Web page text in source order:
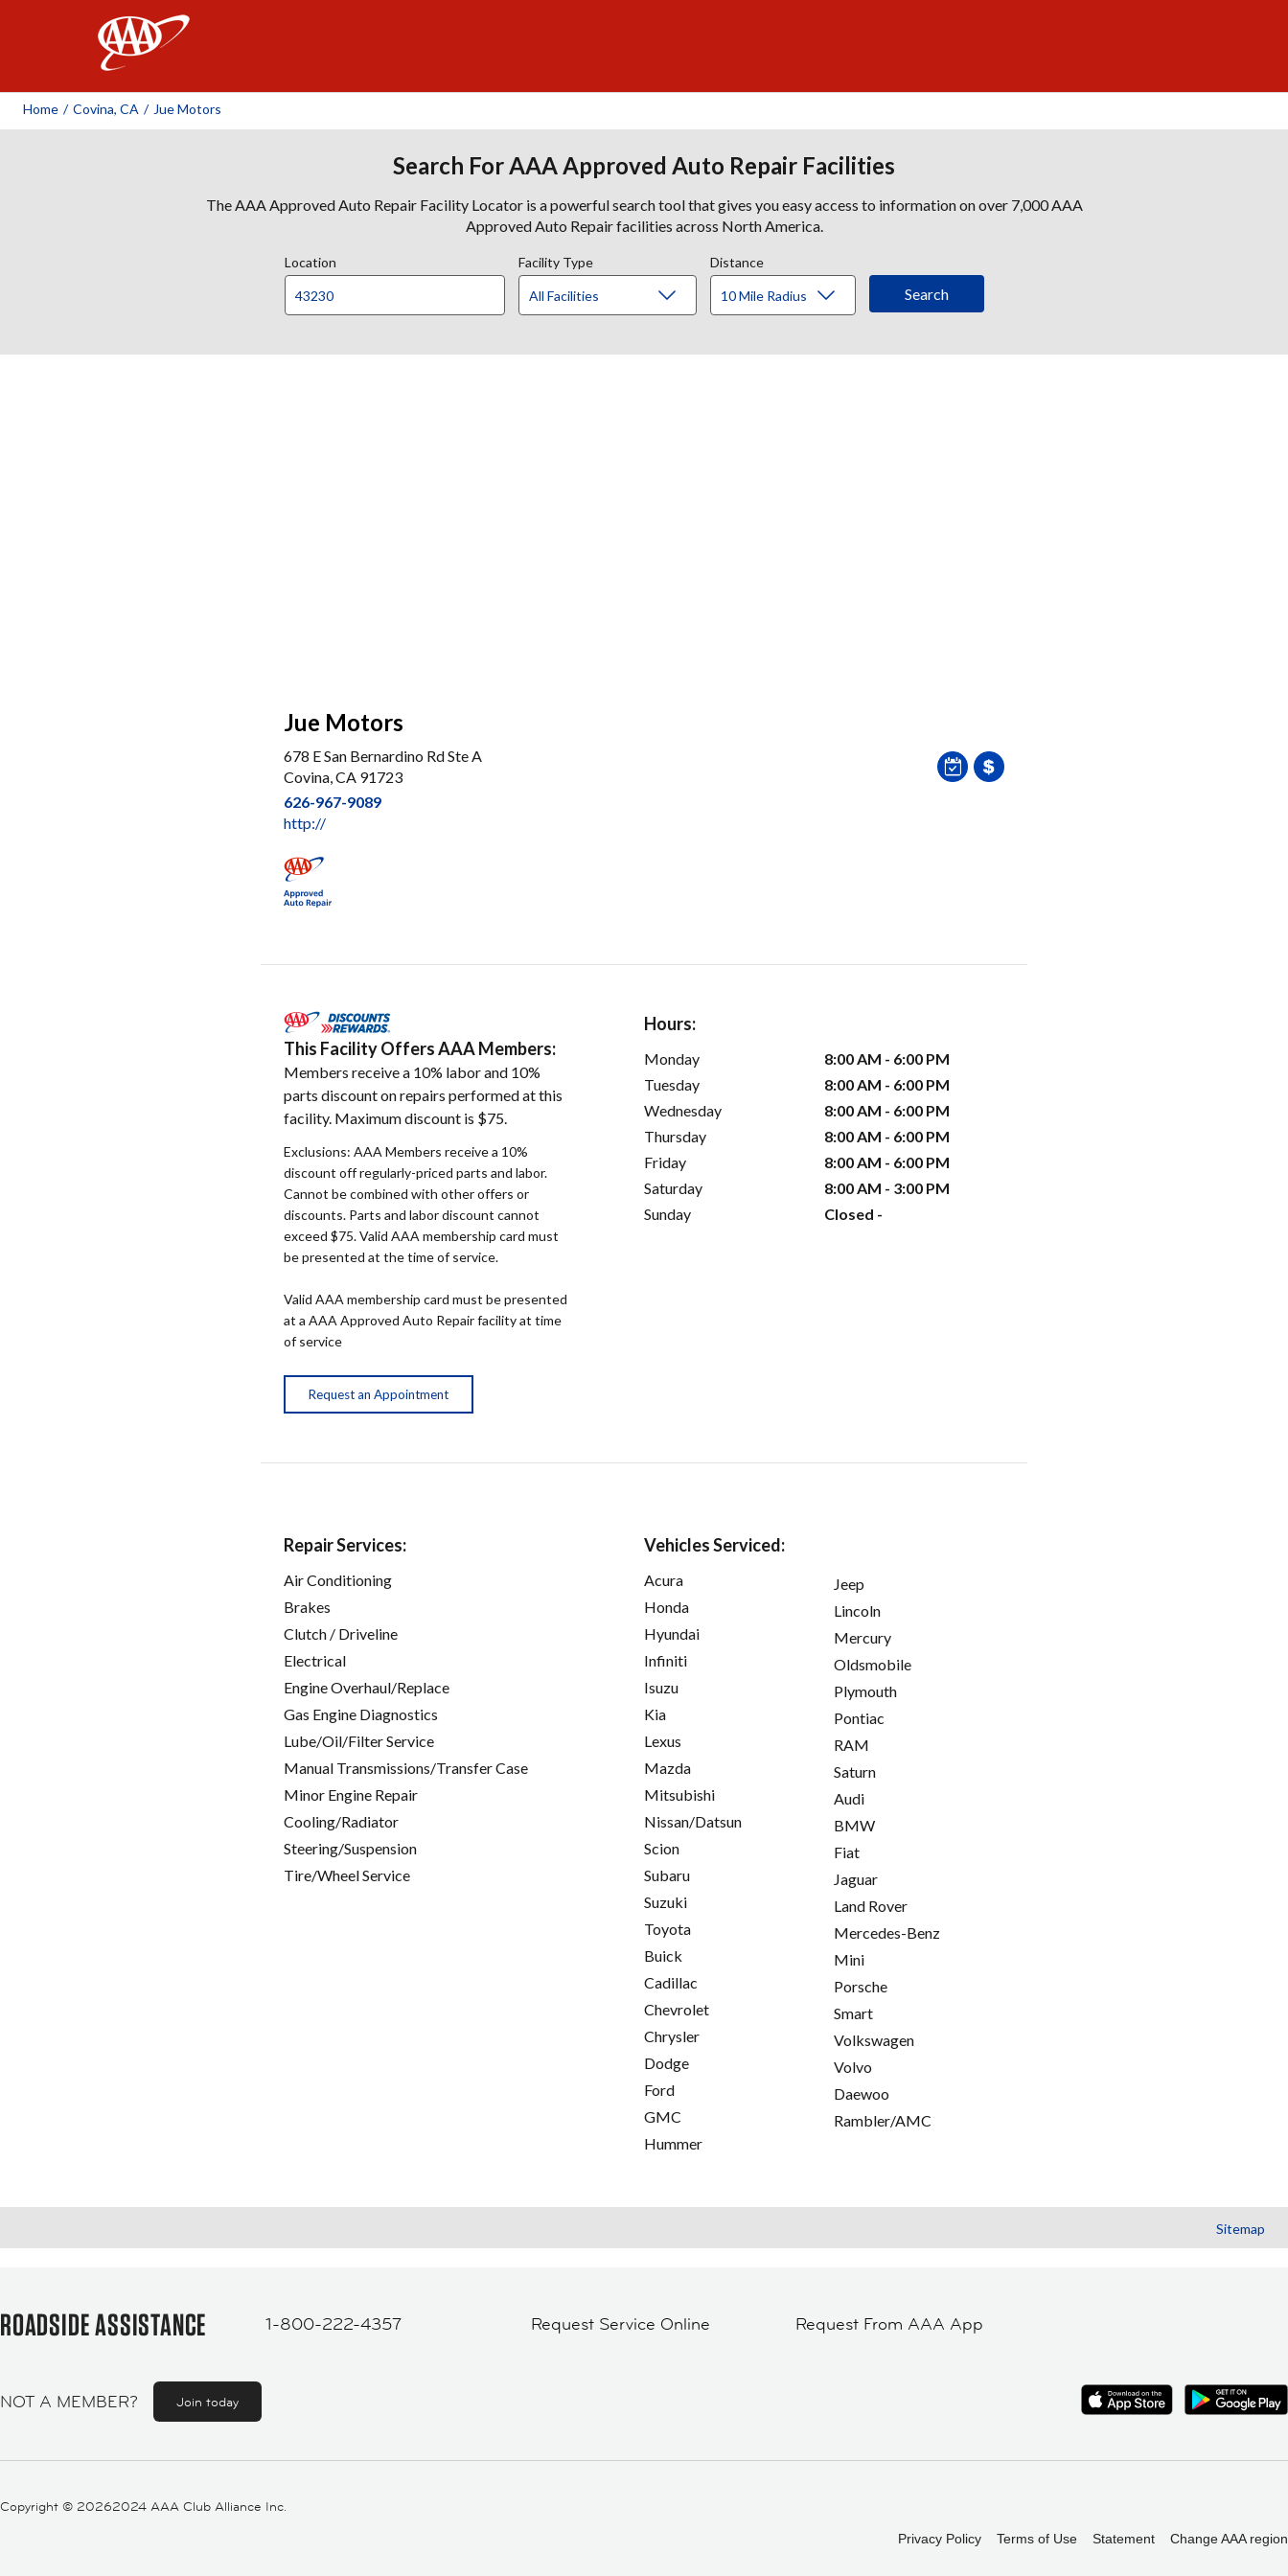
Home / Covina, CA / Jue Motors
Search For AAA Approved Auto Repair Facilities
The AAA Approved Auto Repair Facility Locator is a powerful search tool that gives you easy access to information on over 7,000 AAA
Approved Auto Repair facilities across North America.
Location Facility Type Distance
Jue Motors
678 E San Bernardino Rd Ste A
Covina, CA 91723
626-967-9089
http://
This Facility Offers AAA Members:
Members receive a 10% labor and 10%
parts discount on repairs performed at this
facility. Maximum discount is $75.
Exclusions: AAA Members receive a 10%
discount off regularly-priced parts and labor.
Cannot be combined with other offers or
discounts. Parts and labor discount cannot
exceed $75. Valid AAA membership card must
be presented at the time of service.
Valid AAA membership card must be presented
at a AAA Approved Auto Repair facility at time
of service
Request an Appointment
Hours:
Monday
8:00 AM - 6:00 PM
Tuesday
8:00 AM - 6:00 PM
Wednesday
8:00 AM - 6:00 PM
Thursday
8:00 AM - 6:00 PM
Friday
8:00 AM - 6:00 PM
Saturday
8:00 AM - 3:00 PM
Sunday
Closed -
Repair Services:
Air Conditioning
Brakes
Clutch / Driveline
Electrical
Engine Overhaul/Replace
Gas Engine Diagnostics
Lube/Oil/Filter Service
Manual Transmissions/Transfer Case
Minor Engine Repair
Cooling/Radiator
Steering/Suspension
Tire/Wheel Service
Vehicles Serviced:
Acura
Honda
Hyundai
Infiniti
Isuzu
Kia
Lexus
Mazda
Mitsubishi
Nissan/Datsun
Scion
Subaru
Suzuki
Toyota
Buick
Cadillac
Chevrolet
Chrysler
Dodge
Ford
GMC
Hummer
Jeep
Lincoln
Mercury
Oldsmobile
Plymouth
Pontiac
RAM
Saturn
Audi
BMW
Fiat
Jaguar
Land Rover
Mercedes-Benz
Mini
Porsche
Smart
Volkswagen
Volvo
Daewoo
Rambler/AMC
Sitemap
ROADSIDE ASSISTANCE 1-800-222-4357 Request Service Online Request From AAA App
NOT A MEMBER? Join today
Copyright © 20262024 AAA Club Alliance Inc.
Privacy Policy Terms of Use Statement Change AAA region